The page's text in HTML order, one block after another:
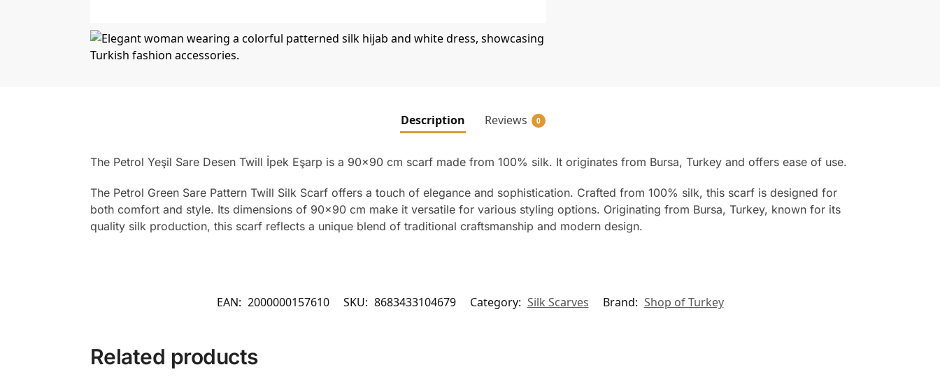
Description Reviews 0
The Petrol Yeşil Sare Desen Twill İpek Eşarp is a 90×90 cm scarf made from 100% silk. It originates from Bursa, Turkey and offers ease of use.
The Petrol Green Sare Pattern Twill Silk Scarf offers a touch of elegance and sophistication. Crafted from 100% silk, this scarf is designed for
both comfort and style. Its dimensions of 90×90 cm make it versatile for various styling options. Originating from Bursa, Turkey, known for its
quality silk production, this scarf reflects a unique blend of traditional craftsmanship and modern design.
EAN: 2000000157610 SKU: 8683433104679 Category: Silk Scarves Brand: Shop of Turkey
Related products